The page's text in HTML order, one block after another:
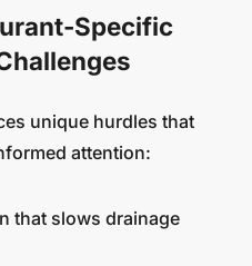
Specific
unique hurdles that
attention:
that slows drainage